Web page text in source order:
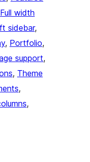
Full width
sidebar
, Portfolio
support
, Theme